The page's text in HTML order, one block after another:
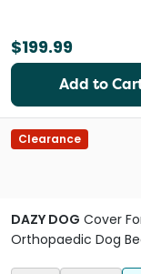
$199.99
Add to
Clearance
DAZY DOG Cover
Orthopaedic Dog